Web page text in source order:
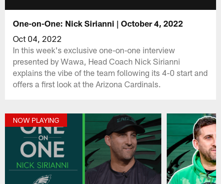
One-on-One: Nick Sirianni | October 4, 2022
Oct 04, 2022
In this week's exclusive one-on-one interview
presented by Wawa, Head Coach Nick Sirianni
explains the vibe of the team following its 4-0 start and
offers a first look at the Arizona Cardinals.
NOW PLAYING